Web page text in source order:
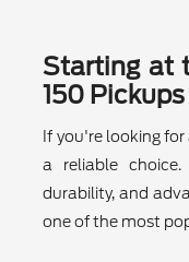
Starting at
150 Pickups
If you're looking
a reliable
durability, and
one of the most